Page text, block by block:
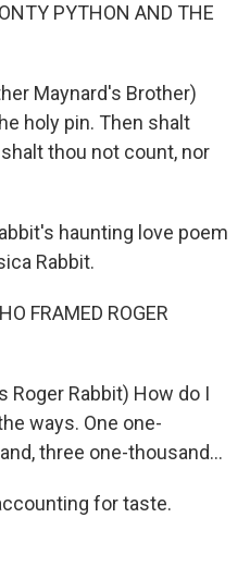
PYTHON AND THE
Maynard's Brother)
holy pin. Then shalt
thou not count, nor
haunting love poem
Rabbit.
FRAMED ROGER
Roger Rabbit) How do I
ways. One one-
three one-thousand...
for taste.